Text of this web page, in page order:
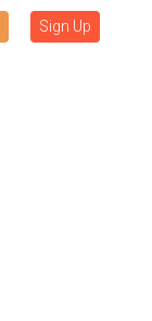
Sign Up